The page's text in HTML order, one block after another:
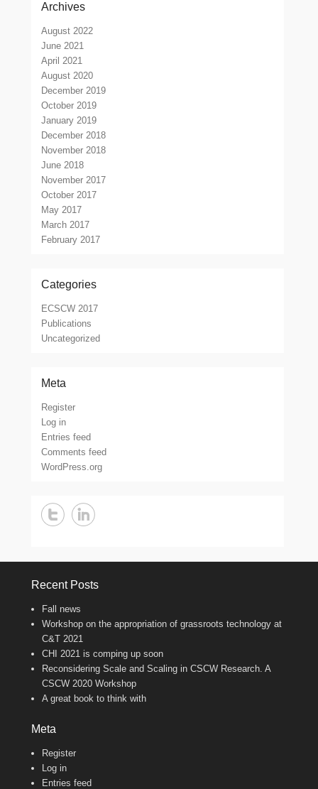
Archives
August 2022
June 2021
April 2021
August 2020
December 2019
October 2019
January 2019
December 2018
November 2018
June 2018
November 2017
October 2017
May 2017
March 2017
February 2017
Categories
ECSCW 2017
Publications
Uncategorized
Meta
Register
Log in
Entries feed
Comments feed
WordPress.org
Recent Posts
Fall news
Workshop on the appropriation of grassroots technology at
C&T 2021
CHI 2021 is comping up soon
Reconsidering Scale and Scaling in CSCW Research. A
CSCW 2020 Workshop
A great book to think with
Meta
Register
Log in
Entries feed